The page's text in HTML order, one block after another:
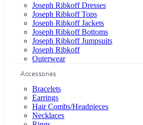
Joseph Ribkoff Dresses
Joseph Ribkoff Tops
Joseph Ribkoff Jackets
Joseph Ribkoff Bottoms
Joseph Ribkoff Jumpsuits
Joseph Ribkoff
Outerwear
Accessories
Bracelets
Earrings
Hair Combs/Headpieces
Necklaces